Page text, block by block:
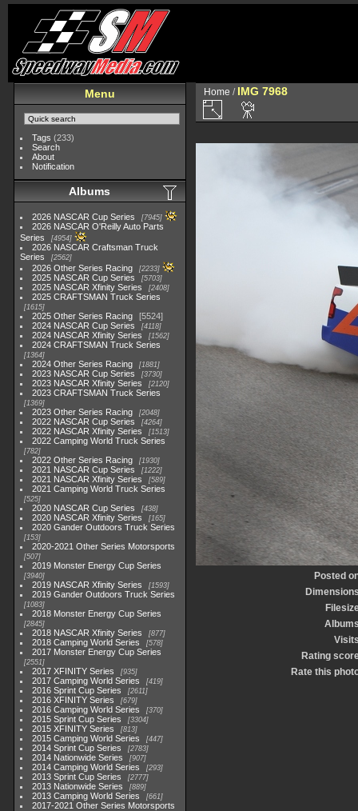
Menu
Tags (233)
Search
About
Notification
Albums
2026 NASCAR Cup Series 7945
2026 NASCAR O'Reilly Auto Parts
Series
4954
2026 NASCAR Craftsman Truck
Series
2562
2026 Other Series Racing 2233
2025 NASCAR Cup Series 5703
2025 NASCAR Xfinity Series 2408
2025 CRAFTSMAN Truck Series
1615
2025 Other Series Racing
5524
2024 NASCAR Cup Series
4118
2024 NASCAR Xfinity Series 1562
2024 CRAFTSMAN Truck Series
1364
2024 Other Series Racing 1881
2023 NASCAR Cup Series 3730
2023 NASCAR Xfinity Series 2120
2023 CRAFTSMAN Truck Series
1369
2023 Other Series Racing 2048
2022 NASCAR Cup Series 4264
2022 NASCAR Xfinity Series 1513
2022 Camping World Truck Series
782
2022 Other Series Racing 1930
2021 NASCAR Cup Series 1222
2021 NASCAR Xfinity Series 589
2021 Camping World Truck Series
525
2020 NASCAR Cup Series 438
2020 NASCAR Xfinity Series 165
2020 Gander Outdoors Truck Series
153
2020-2021 Other Series Motorsports
507
2019 Monster Energy Cup Series
3940
2019 NASCAR Xfinity Series 1593
2019 Gander Outdoors Truck Series
1083
2018 Monster Energy Cup Series
2845
2018 NASCAR Xfinity Series 877
2018 Camping World Series 578
2017 Monster Energy Cup Series
2551
2017 XFINITY Series 935
2017 Camping World Series 419
2016 Sprint Cup Series 2611
2016 XFINITY Series 679
2016 Camping World Series 370
2015 Sprint Cup Series 3304
2015 XFINITY Series 813
2015 Camping World Series 447
2014 Sprint Cup Series 2783
2014 Nationwide Series 907
2014 Camping World Series 293
2013 Sprint Cup Series 2777
2013 Nationwide Series 889
2013 Camping World Series 661
2017-2021 Other Series Motorsports
Home / IMG 7968
Posted
Rating
Rate this